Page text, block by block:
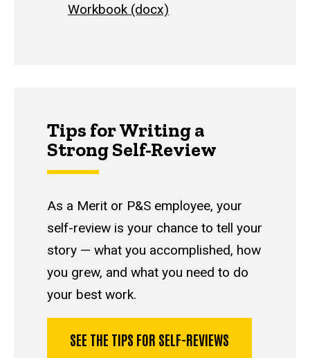
Workbook (docx)
Tips for Writing a
Strong Self-Review
As a Merit or P&S employee, your
self-review is your chance to tell your
story — what you accomplished, how
you grew, and what you need to do
your best work.
SEE THE TIPS FOR SELF-REVIEWS